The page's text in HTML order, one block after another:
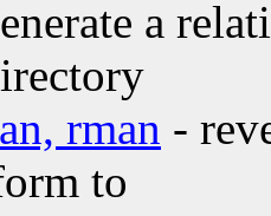
a
rman -
to